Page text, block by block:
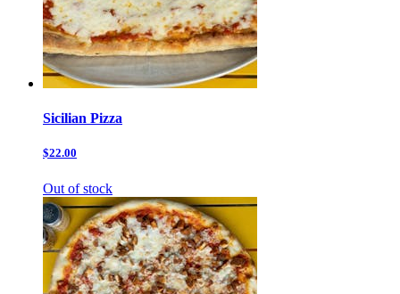
Sicilian Pizza
$22.00
Out of stock